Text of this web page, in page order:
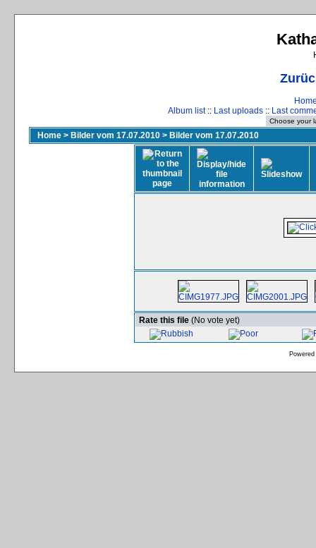
Album list:: Last uploads :: Last
Home > Bilder vom 17.07.2010 > Bilder vom 17.07.2010
Rate this file (No vote yet)